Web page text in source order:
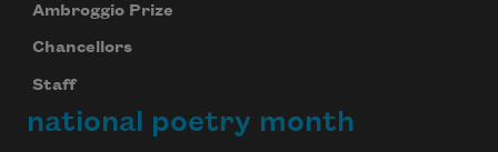
Ambroggio Prize
Chancellors
Staff
national poetry month